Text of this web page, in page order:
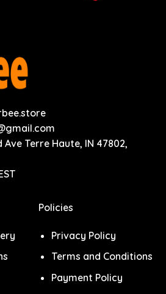
Ave Terre Haute, IN 47802,
Policies
Privacy Policy
Terms and Conditions
Payment Policy